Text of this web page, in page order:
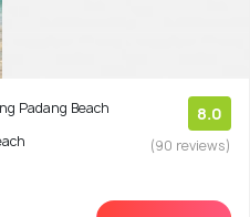
Padang Beach
8.0
(90 reviews)